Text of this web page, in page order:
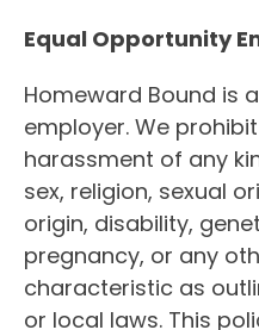
Equal Opportunity
Homeward Bound is
employer. We
harassment of any
sex, religion, sexual
origin, disability,
pregnancy, or any
characteristic as
or local laws. This